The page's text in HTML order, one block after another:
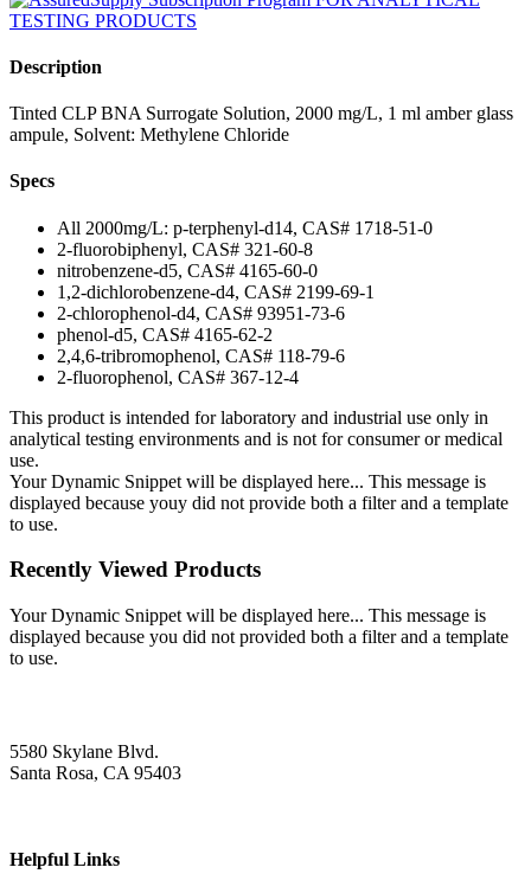
Description
Tinted CLP BNA Surrogate Solution, 2000 mg/L, 1 ml amber glass
ampule, Solvent: Methylene Chloride
Specs
All 2000mg/L: p-terphenyl-d14, CAS# 1718-51-0
2-fluorobiphenyl, CAS# 321-60-8
nitrobenzene-d5, CAS# 4165-60-0
1,2-dichlorobenzene-d4, CAS# 2199-69-1
2-chlorophenol-d4, CAS# 93951-73-6
phenol-d5, CAS# 4165-62-2
2,4,6-tribromophenol, CAS# 118-79-6
2-fluorophenol, CAS# 367-12-4
This product is intended for laboratory and industrial use only in
analytical testing environments and is not for consumer or medical
use.
Your Dynamic Snippet will be displayed here... This message is
displayed because youy did not provide both a filter and a template
to use.
Recently Viewed Products
Your Dynamic Snippet will be displayed here... This message is
displayed because you did not provided both a filter and a template
to use.
5580 Skylane Blvd.
Santa Rosa, CA 95403
Helpful Links